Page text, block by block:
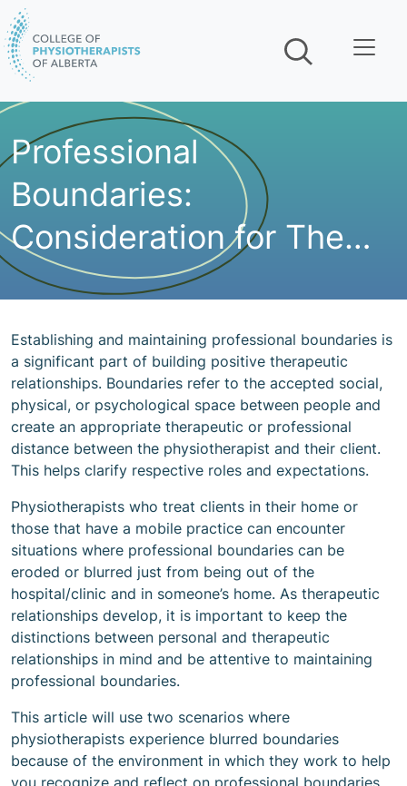
Skip navigation
Professional
Boundaries:
Consideration for The
Environment you Work
Establishing and maintaining professional boundaries is
a significant part of building positive therapeutic
relationships. Boundaries refer to the accepted social,
physical, or psychological space between people and
create an appropriate therapeutic or professional
distance between the physiotherapist and their client.
This helps clarify respective roles and expectations.
Physiotherapists who treat clients in their home or
those that have a mobile practice can encounter
situations where professional boundaries can be
eroded or blurred just from being out of the
hospital/clinic and in someone’s home. As therapeutic
relationships develop, it is important to keep the
distinctions between personal and therapeutic
relationships in mind and be attentive to maintaining
professional boundaries.
This article will use two scenarios where
physiotherapists experience blurred boundaries
because of the environment in which they work to help
you recognize and reflect on professional boundaries